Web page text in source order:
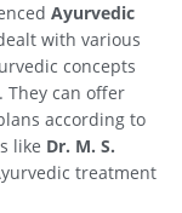
Ayurvedic
with various
concepts
can offer
according to
like Dr. M. S.
treatment